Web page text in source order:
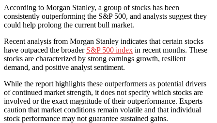
According to Morgan Stanley, a group of stocks has been
consistently outperforming the S&P 500, and analysts suggest they
could help prolong the current bull market.
Recent analysis from Morgan Stanley indicates that certain stocks
have outpaced the broader S&P 500 index in recent months. These
stocks are characterized by strong earnings growth, resilient
demand, and positive analyst sentiment.
While the report highlights these outperformers as potential drivers
of continued market strength, it does not specify which stocks are
involved or the exact magnitude of their outperformance. Experts
caution that market conditions remain volatile and that individual
stock performance may not guarantee sustained gains.